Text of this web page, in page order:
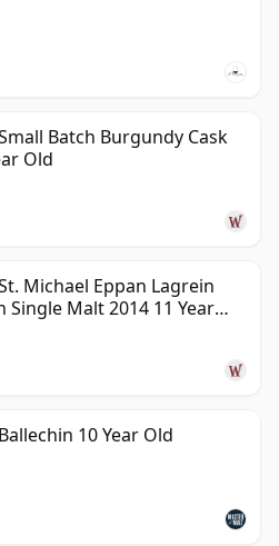
Batch Burgundy Cask
Old
Michael Eppan Lagrein
Single Malt 2014 11 Year
10 Year Old